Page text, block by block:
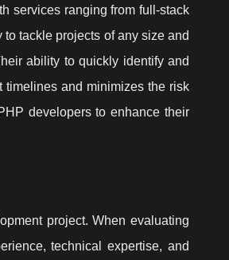
services ranging from full-stack
tackle projects of any size and
ability to quickly identify and
timelines and minimizes the risk
developers to enhance their
project. When evaluating
technical expertise, and